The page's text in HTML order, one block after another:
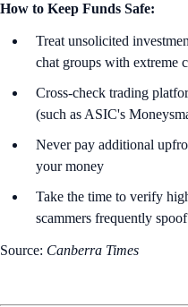
How to Keep Funds Safe:
Treat unsolicited
chat groups with extreme
Cross-check trading
(such as ASIC's
Never pay additional
your money
Take the time to verify
scammers frequently
Source: Canberra Times